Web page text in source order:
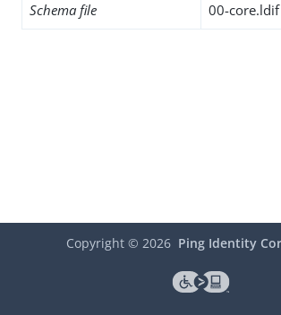
Schema file 00-core.ldif
Copyright © 2026 Ping Identity